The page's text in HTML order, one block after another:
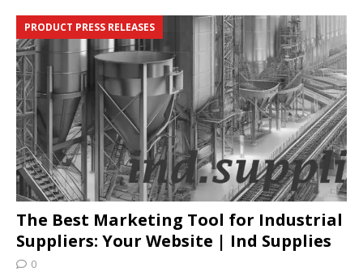
The Best Marketing Tool for Industrial
Suppliers: Your Website | Ind Supplies
PRODUCT PRESS RELEASES
0